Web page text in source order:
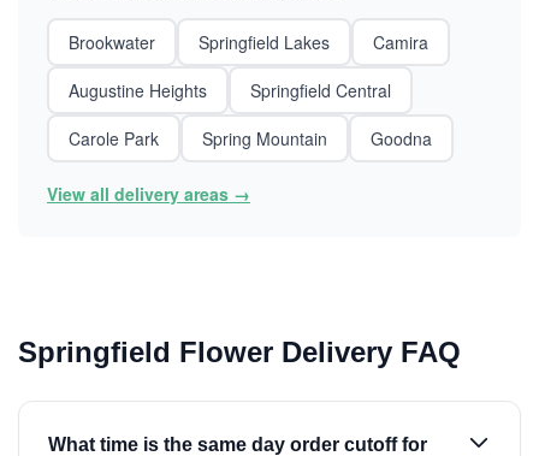
Brookwater Springfield Lakes
Camira
Augustine Heights
Springfield Central
Carole Park
Spring Mountain Goodna
View all delivery areas →
Springfield Flower Delivery FAQ
What time is the same day order cutoff for